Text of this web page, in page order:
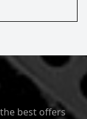
best offers